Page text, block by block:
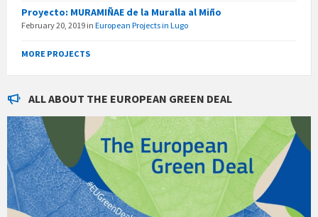
Proyecto: MURAMIÑAE de la Muralla al Miño
February 20, 2019 in European Projects in Lugo
MORE PROJECTS
ALL ABOUT THE EUROPEAN GREEN DEAL